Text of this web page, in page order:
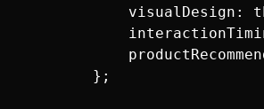
visualDesign:
        };